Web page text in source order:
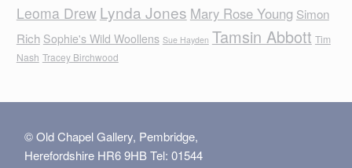
Leoma Drew Lynda Jones Mary Rose Young Simon
Rich Sophie's Wild Woollens Sue Hayden Tamsin Abbott Tim
Nash Tracey Birchwood
© Old Chapel Gallery, Pembridge,
Herefordshire HR6 9HB Tel: 01544